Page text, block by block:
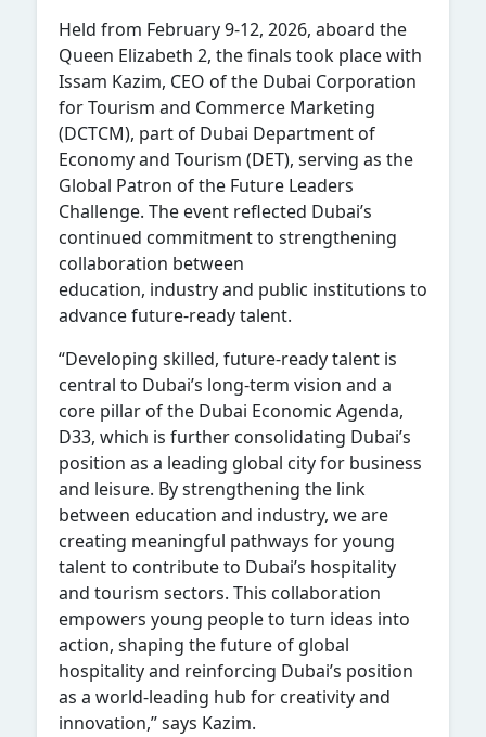
Held from February 9-12, 2026, aboard the
Queen Elizabeth 2, the finals took place with
Issam Kazim, CEO of the Dubai Corporation
for Tourism and Commerce Marketing
(DCTCM), part of Dubai Department of
Economy and Tourism (DET), serving as the
Global Patron of the Future Leaders
Challenge. The event reflected Dubai’s
continued commitment to strengthening
collaboration between
education, industry and public institutions to
advance future-ready talent.
“Developing skilled, future-ready talent is
central to Dubai’s long-term vision and a
core pillar of the Dubai Economic Agenda,
D33, which is further consolidating Dubai’s
position as a leading global city for business
and leisure. By strengthening the link
between education and industry, we are
creating meaningful pathways for young
talent to contribute to Dubai’s hospitality
and tourism sectors. This collaboration
empowers young people to turn ideas into
action, shaping the future of global
hospitality and reinforcing Dubai’s position
as a world-leading hub for creativity and
innovation,” says Kazim.